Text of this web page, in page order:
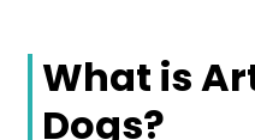
What is
Dogs?